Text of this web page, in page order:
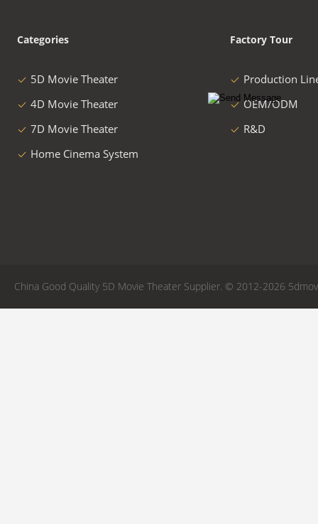
Categories
5D Movie Theater
4D Movie Theater
7D Movie Theater
Home Cinema System
Factory Tour
Production
OEM/ODM
R&D
China Good Quality 5D Movie Theater Supplier. © 2012-2026